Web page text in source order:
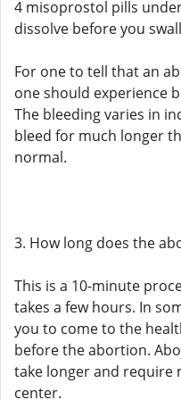
4 misoprostol pills
dissolve before you
For one to tell that an
one should experience
The bleeding varies in
bleed for much longer
normal.
3. How long does the
This is a 10-minute
takes a few hours. In
you to come to the
before the abortion.
take longer and require
center.